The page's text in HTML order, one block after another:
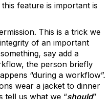
feature is important is
This is a trick we
of an important
say add a
the person briefly
“during a workflow”.
wear a jacket to dinner
tell us what we “should”